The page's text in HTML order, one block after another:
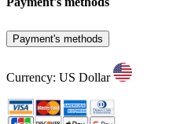
Payment's methods
Currency: US Dollar